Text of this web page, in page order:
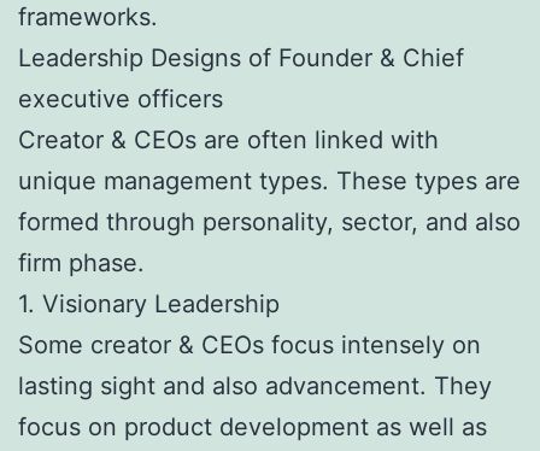
frameworks.
Leadership Designs of Founder & Chief
executive officers
Creator & CEOs are often linked with
unique management types. These types are
formed through personality, sector, and also
firm phase.
1. Visionary Leadership
Some creator & CEOs focus intensely on
lasting sight and also advancement. They
focus on product development as well as